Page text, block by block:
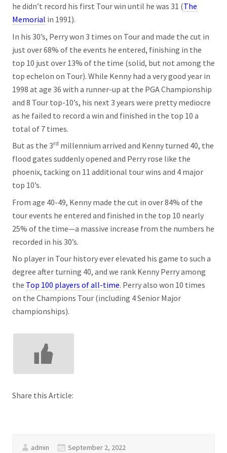
he didn’t record his first Tour win until he was 31 (The
Memorial in 1991).
In his 30’s, Perry won 3 times on Tour and made the cut in
just over 68% of the events he entered, finishing in the
top 10 just over 13% of the time (solid, but not among the
top echelon on Tour). While Kenny had a very good year in
1998 at age 36 with a runner-up at the PGA Championship
and 8 Tour top-10’s, his next 3 years were pretty mediocre
as he failed to record a win and finished in the top 10 a
total of 7 times.
But as the 3rd millennium arrived and Kenny turned 40, the
flood gates suddenly opened and Perry rose like the
phoenix, tacking on 11 additional tour wins and 4 major
top 10’s.
From age 40-49, Kenny made the cut in over 84% of the
tour events he entered and finished in the top 10 nearly
25% of the time—a massive increase from the numbers he
recorded in his 30’s.
No player in Tour history ever elevated his game to such a
degree after turning 40, and we rank Kenny Perry among
the Top 100 players of all-time. Perry also won 10 times
on the Champions Tour (including 4 Senior Major
championships).
Share this Article:
admin
September 2, 2022